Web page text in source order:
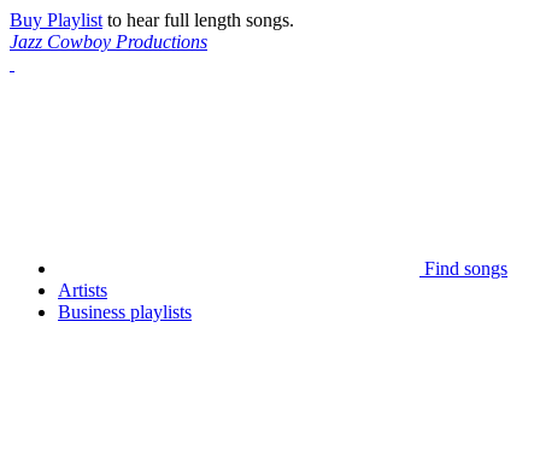
Buy Playlist to hear full length songs.
Jazz Cowboy Productions
Find songs
Artists
Business playlists